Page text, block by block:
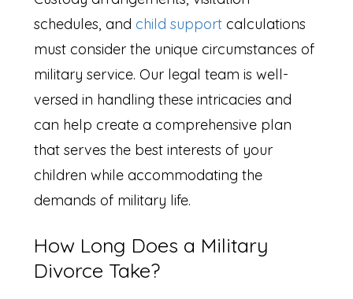
schedules, and child support calculations
must consider the unique circumstances of
military service. Our legal team is well-
versed in handling these intricacies and
can help create a comprehensive plan
that serves the best interests of your
children while accommodating the
demands of military life.
How Long Does a Military
Divorce Take?